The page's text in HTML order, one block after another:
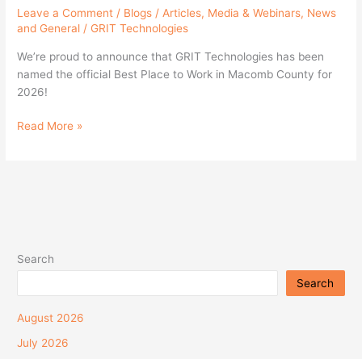
Leave a Comment / Blogs / Articles, Media & Webinars, News
and General / GRIT Technologies
We’re proud to announce that GRIT Technologies has been
named the official Best Place to Work in Macomb County for
2026!
to
Work
Read More »
Search
Search
August 2026
July 2026